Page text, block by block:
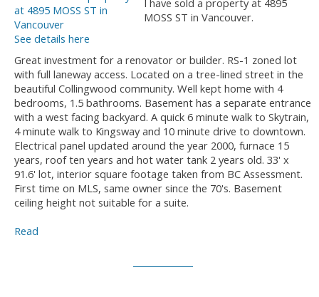
I have sold a property at 4895
MOSS ST in Vancouver.
See details here
Great investment for a renovator or builder. RS-1 zoned lot
with full laneway access. Located on a tree-lined street in the
beautiful Collingwood community. Well kept home with 4
bedrooms, 1.5 bathrooms. Basement has a separate entrance
with a west facing backyard. A quick 6 minute walk to Skytrain,
4 minute walk to Kingsway and 10 minute drive to downtown.
Electrical panel updated around the year 2000, furnace 15
years, roof ten years and hot water tank 2 years old. 33' x
91.6' lot, interior square footage taken from BC Assessment.
First time on MLS, same owner since the 70's. Basement
ceiling height not suitable for a suite.
Read